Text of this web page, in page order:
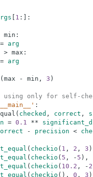
1 : :
min :
=
arg
> max :
= arg
( max - min , 3 )
using only for self-
:
( checked , correct ,
= 0.1 **
- precision <
( checkio ( 1 , 2 , 3 )
( checkio ( 5 , - 5 ) ,
( checkio ( 10.2 , -
( checkio ( ) , 0 , 3 )